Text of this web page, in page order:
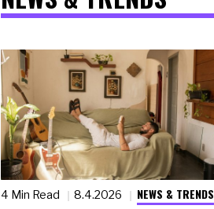
4 Min Read 8.4.2026 NEWS & TRENDS